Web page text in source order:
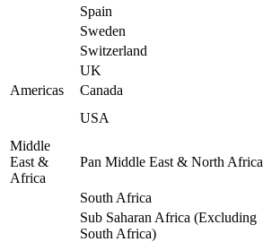
Spain
Sweden
Switzerland
UK
Americas
Canada
USA
Middle
East &
Africa
Pan Middle East & North Africa
South Africa
Sub Saharan Africa (Excluding
South Africa)